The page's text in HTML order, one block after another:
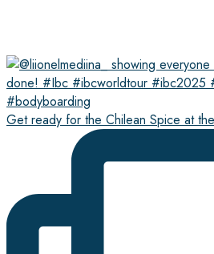
Get ready for the Chilean Spice at